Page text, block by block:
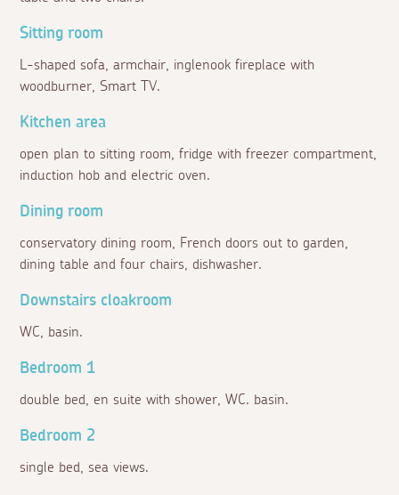
Sitting room
L-shaped sofa, armchair, inglenook fireplace with
woodburner, Smart TV.
Kitchen area
open plan to sitting room, fridge with freezer compartment,
induction hob and electric oven.
Dining room
conservatory dining room, French doors out to garden,
dining table and four chairs, dishwasher.
Downstairs cloakroom
WC, basin.
Bedroom 1
double bed, en suite with shower, WC. basin.
Bedroom 2
single bed, sea views.